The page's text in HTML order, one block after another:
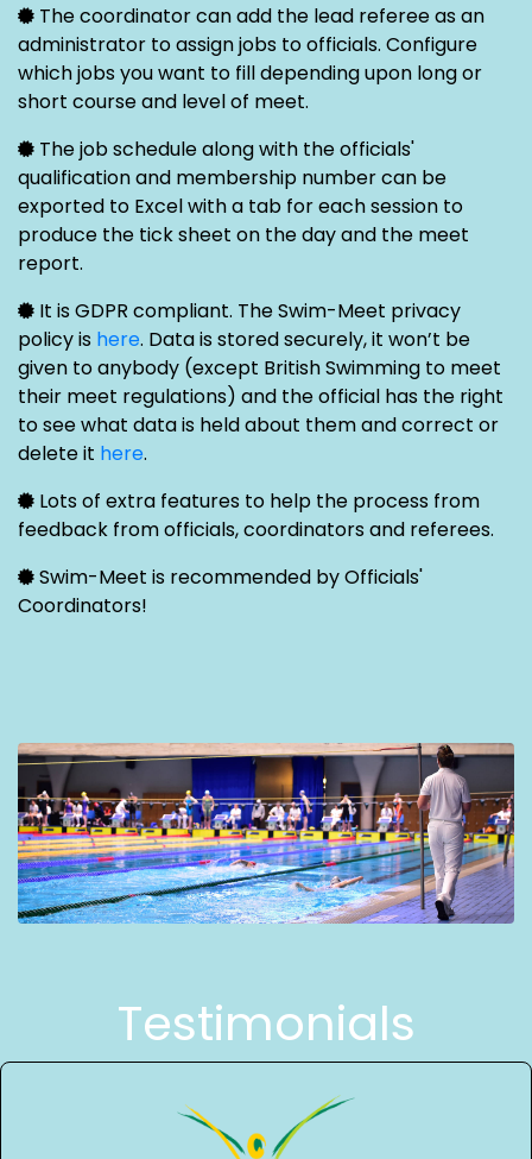
The coordinator can add the lead referee as an
administrator to assign jobs to officials. Configure
which jobs you want to fill depending upon long or
short course and level of meet.
The job schedule along with the officials'
qualification and membership number can be
exported to Excel with a tab for each session to
produce the tick sheet on the day and the meet
report.
It is GDPR compliant. The Swim-Meet privacy
policy is here. Data is stored securely, it won’t be
given to anybody (except British Swimming to meet
their meet regulations) and the official has the right
to see what data is held about them and correct or
delete it here.
Lots of extra features to help the process from
feedback from officials, coordinators and referees.
Swim-Meet is recommended by Officials'
Coordinators!
Testimonials